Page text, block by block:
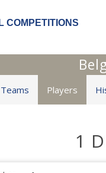
COMPETITIONS
Teams Players
1